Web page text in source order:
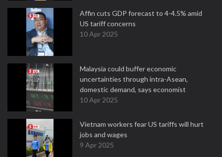
Affin cuts GDP forecast to 4-4.5% amid
US tariff concerns
10 Apr 2025
Malaysia could buffer economic
uncertainties through intra-Asean,
domestic demand, says economist
10 Apr 2025
Vietnam workers fear US tariffs will hurt
jobs and wages
9 Apr 2025